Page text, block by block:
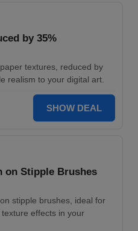
by 35%
textures, reduced by
realism to your digital art.
SHOW DEAL
on Stipple Brushes
stipple brushes, ideal for
effects in your